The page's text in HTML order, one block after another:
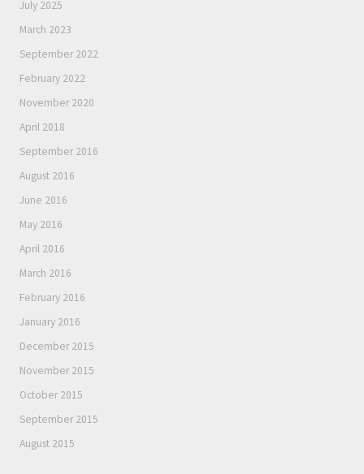
July 2025
March 2023
September 2022
February 2022
November 2020
April 2018
September 2016
August 2016
June 2016
May 2016
April 2016
March 2016
February 2016
January 2016
December 2015
November 2015
October 2015
September 2015
August 2015